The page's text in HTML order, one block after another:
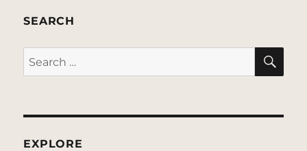
SEARCH
Search
for:
EXPLORE